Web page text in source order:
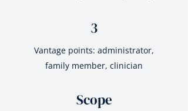
3
Vantage points: administrator,
family member, clinician
Scope